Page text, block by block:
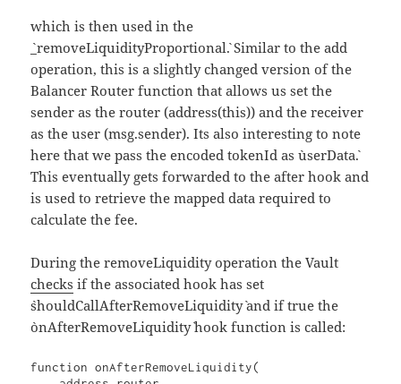
which is then used in the
`_removeLiquidityProportional`. Similar to the add
operation, this is a slightly changed version of the
Balancer Router function that allows us set the
sender as the router (address(this)) and the receiver
as the user (msg.sender). Its also interesting to note
here that we pass the encoded tokenId as `userData`.
This eventually gets forwarded to the after hook and
is used to retrieve the mapped data required to
calculate the fee.
During the removeLiquidity operation the Vault
checks if the associated hook has set
`shouldCallAfterRemoveLiquidity` and if true the
`onAfterRemoveLiquidity` hook function is called:
function onAfterRemoveLiquidity(